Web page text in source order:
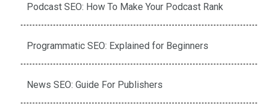
Podcast SEO: How To Make Your Podcast Rank
Programmatic SEO: Explained for Beginners
News SEO: Guide For Publishers